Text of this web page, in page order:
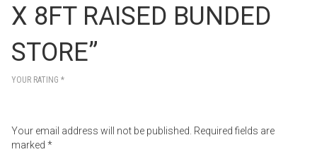
X 8FT RAISED BUNDED
STORE”
Your email address will not be published. Required fields are
marked *
YOUR RATING *